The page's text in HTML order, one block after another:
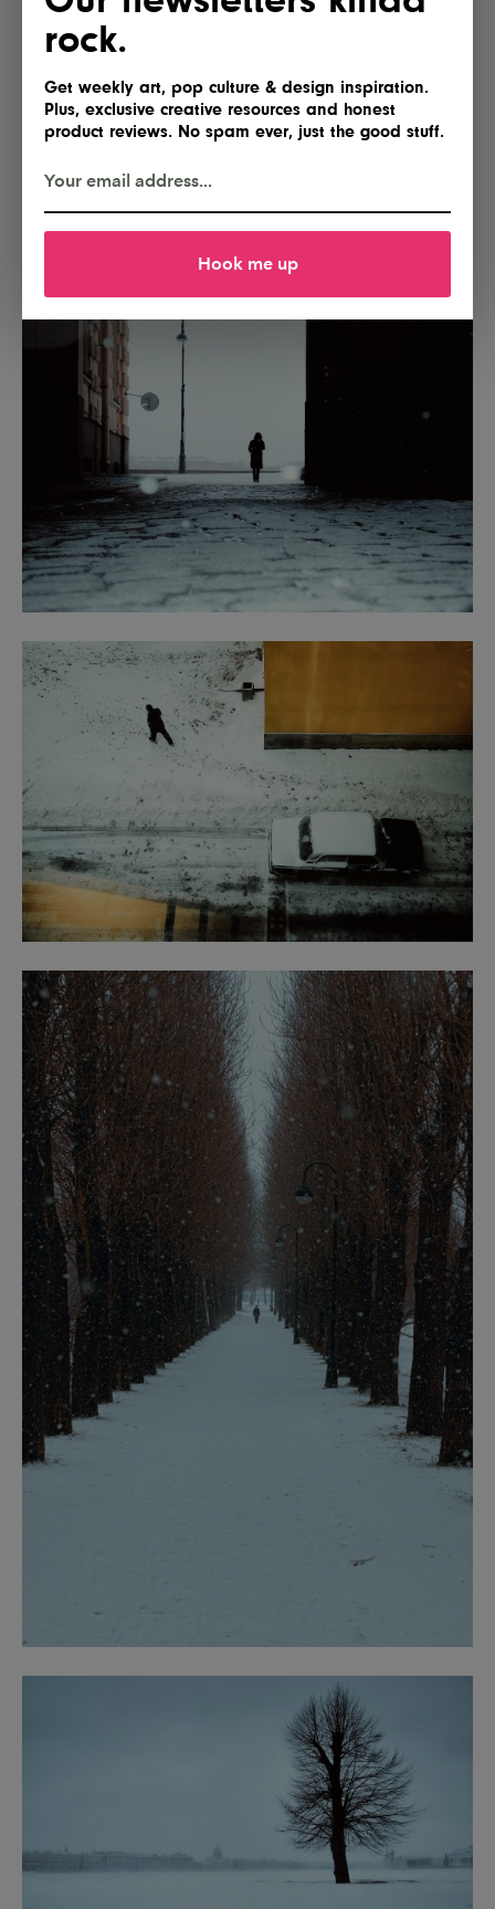
rock.
Get weekly art, pop culture & design inspiration.
Plus, exclusive creative resources and honest
product reviews. No spam ever, just the good stuff.
Hook me up